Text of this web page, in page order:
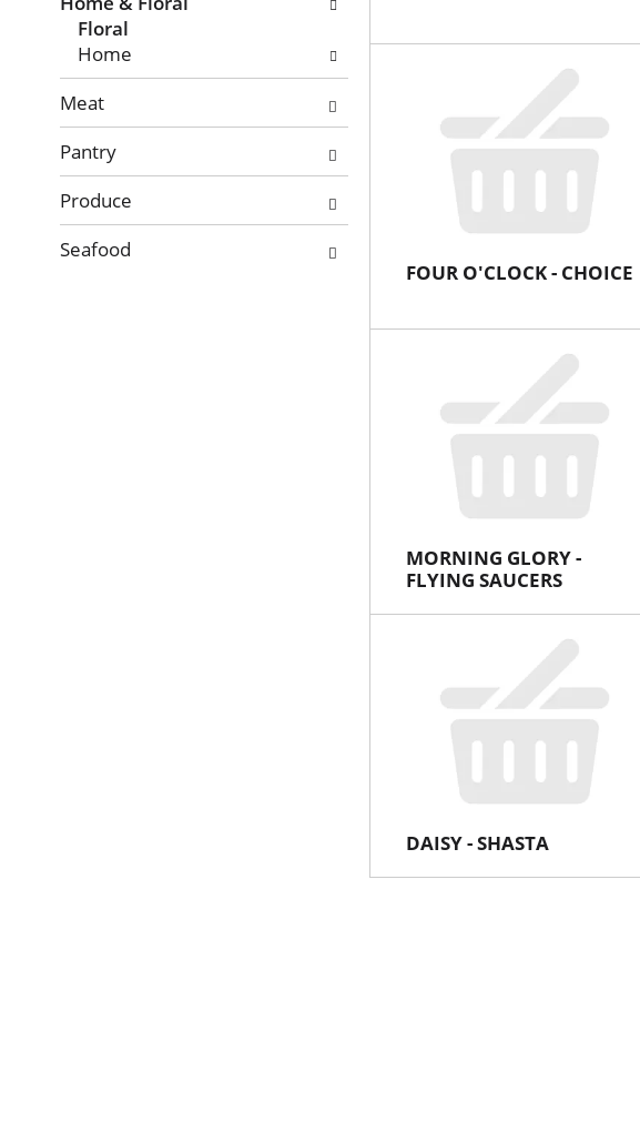
new
results.
Floral
Home
Meat
Pantry
Produce
Seafood
FOUR O'CLOCK - CHOICE
MORNING GLORY -
FLYING SAUCERS
DAISY - SHASTA